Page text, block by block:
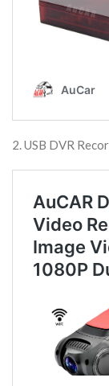
2. USB DVR